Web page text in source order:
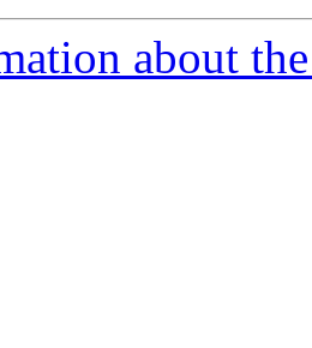
about